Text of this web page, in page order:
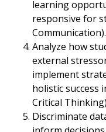
learning
responsive for
Communication).
Analyze how
external
implement
holistic success
Critical
Discriminate